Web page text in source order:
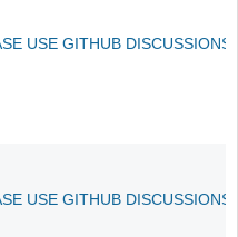
USE GITHUB
USE GITHUB